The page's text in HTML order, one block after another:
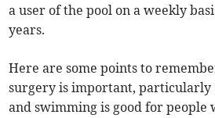
a user of the pool on a weekly
years.
Here are some points to
surgery is important,
and swimming is good for